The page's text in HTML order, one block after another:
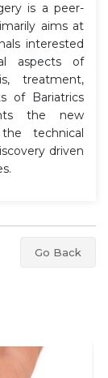
is a peer-
aims at
interested
aspects of
treatment,
of Bariatrics
the new
technical
driven
Go Back